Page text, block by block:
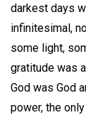
darkest days
infinitesimal,
some light,
gratitude was
God was God
power, the